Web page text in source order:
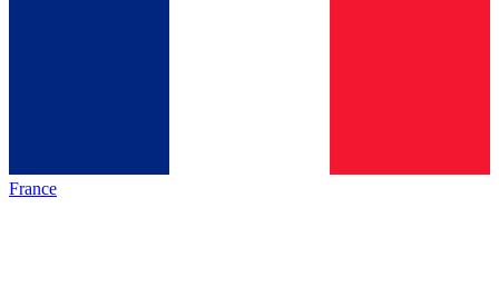
France